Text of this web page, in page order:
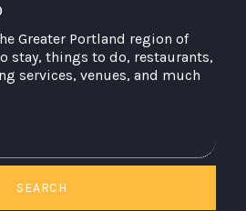
Greater Portland region of
stay, things to do, restaurants,
services, venues, and much
SEARCH